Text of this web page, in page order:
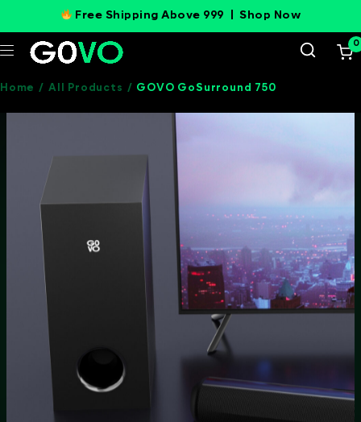
Free Shipping Above 999 |Shop Now
0
Home / All Products / GOVO GoSurround 750